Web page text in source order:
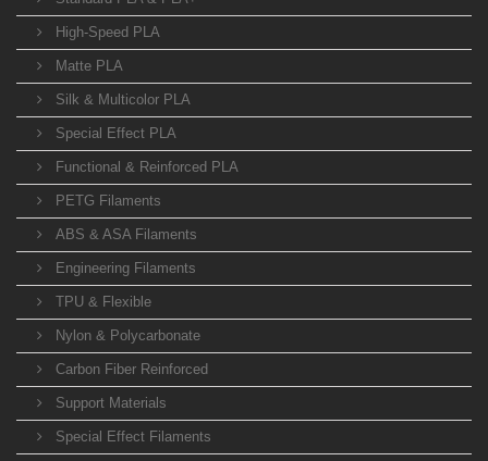
High-Speed PLA
Matte PLA
Silk & Multicolor PLA
Special Effect PLA
Functional & Reinforced PLA
PETG Filaments
ABS & ASA Filaments
Engineering Filaments
TPU & Flexible
Nylon & Polycarbonate
Carbon Fiber Reinforced
Support Materials
Special Effect Filaments